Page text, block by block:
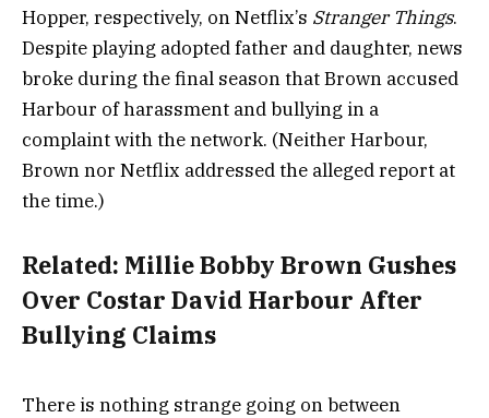
Hopper, respectively, on Netflix’s Stranger Things.
Despite playing adopted father and daughter, news
broke during the final season that Brown accused
Harbour of harassment and bullying in a
complaint with the network. (Neither Harbour,
Brown nor Netflix addressed the alleged report at
the time.)
Related: Millie Bobby Brown Gushes
Over Costar David Harbour After
Bullying Claims
There is nothing strange going on between